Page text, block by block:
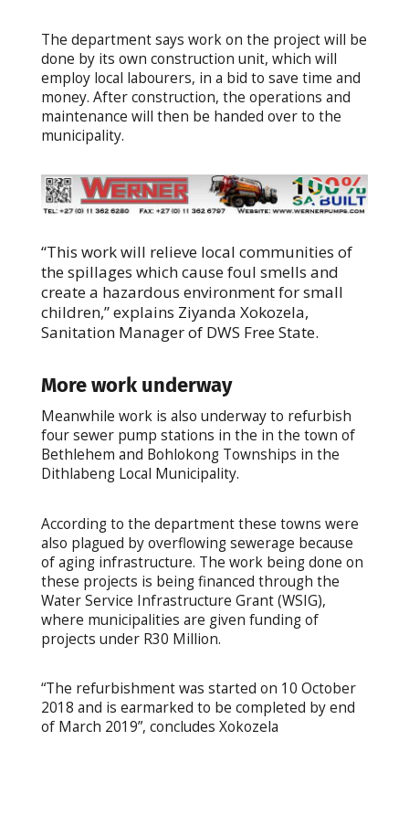
The department says work on the project will be
done by its own construction unit, which will
employ local labourers, in a bid to save time and
money. After construction, the operations and
maintenance will then be handed over to the
municipality.
“This work will relieve local communities of
the spillages which cause foul smells and
create a hazardous environment for small
children,” explains Ziyanda Xokozela,
Sanitation Manager of DWS Free State.
More work underway
Meanwhile work is also underway to refurbish
four sewer pump stations in the in the town of
Bethlehem and Bohlokong Townships in the
Dithlabeng Local Municipality.
According to the department these towns were
also plagued by overflowing sewerage because
of aging infrastructure. The work being done on
these projects is being financed through the
Water Service Infrastructure Grant (WSIG),
where municipalities are given funding of
projects under R30 Million.
“The refurbishment was started on 10 October
2018 and is earmarked to be completed by end
of March 2019”, concludes Xokozela